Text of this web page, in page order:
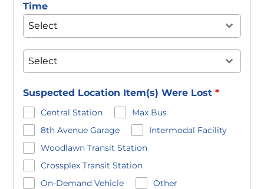
Time
Select
Select
Suspected Location Item(s) Were Lost*
Central Station
Max Bus
8th Avenue Garage
Intermodal Facility
Woodlawn Transit Station
Crossplex Transit Station
On-Demand Vehicle
Other